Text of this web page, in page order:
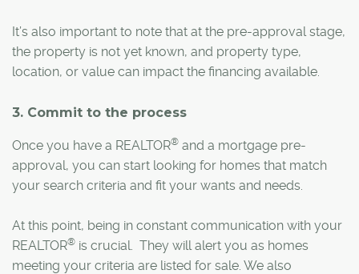
It’s also important to note that at the pre-approval stage,
the property is not yet known, and property type,
location, or value can impact the financing available.
3. Commit to the process
Once you have a REALTOR® and a mortgage pre-
approval, you can start looking for homes that match
your search criteria and fit your wants and needs.
At this point, being in constant communication with your
REALTOR® is crucial. They will alert you as homes
meeting your criteria are listed for sale. We also